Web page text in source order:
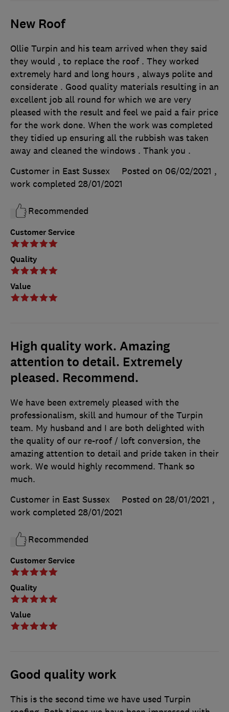
New Roof
Customer Service
Quality
Value
Ollie Turpin and his team arrived when they said
they would , to replace the roof . They worked
extremely hard and long hours , always polite and
considerate . Good quality materials resulting in an
excellent job all round for which we are very
pleased with the result and feel we paid a fair price
for the work done. When the work was completed
they tidied up ensuring all the rubbish was taken
away and cleaned the windows . Thank you .
Customer in East Sussex
Posted on 06/02/2021 ,
work completed 28/01/2021
Recommended
High quality work. Amazing
attention to detail. Extremely
pleased. Recommend.
Customer Service
Quality
Value
We have been extremely pleased with the
professionalism, skill and humour of the Turpin
team. My husband and I are both delighted with
the quality of our re-roof / loft conversion, the
amazing attention to detail and pride taken in their
work. We would highly recommend. Thank so
much.
Customer in East Sussex
Posted on 28/01/2021 ,
work completed 28/01/2021
Recommended
Good quality work
This is the second time we have used Turpin